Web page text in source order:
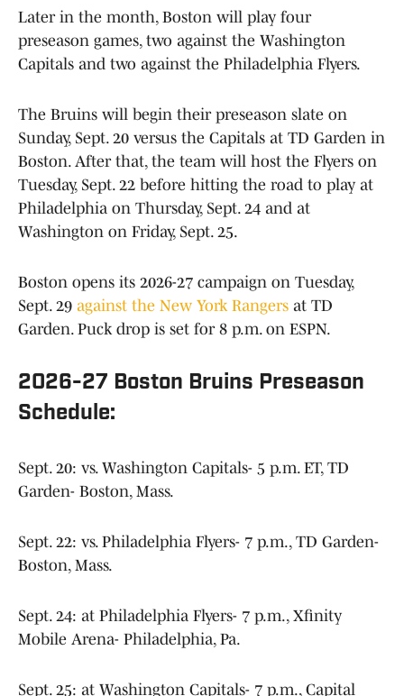
Later in the month, Boston will play four
preseason games, two against the Washington
Capitals and two against the Philadelphia Flyers.
The Bruins will begin their preseason slate on
Sunday, Sept. 20 versus the Capitals at TD Garden in
Boston. After that, the team will host the Flyers on
Tuesday, Sept. 22 before hitting the road to play at
Philadelphia on Thursday, Sept. 24 and at
Washington on Friday, Sept. 25.
Boston opens its 2026-27 campaign on Tuesday,
Sept. 29 against the New York Rangers at TD
Garden. Puck drop is set for 8 p.m. on ESPN.
2026-27 Boston Bruins Preseason
Schedule:
Sept. 20: vs. Washington Capitals- 5 p.m. ET, TD
Garden- Boston, Mass.
Sept. 22: vs. Philadelphia Flyers- 7 p.m., TD Garden-
Boston, Mass.
Sept. 24: at Philadelphia Flyers- 7 p.m., Xfinity
Mobile Arena- Philadelphia, Pa.
Sept. 25: at Washington Capitals- 7 p.m., Capital